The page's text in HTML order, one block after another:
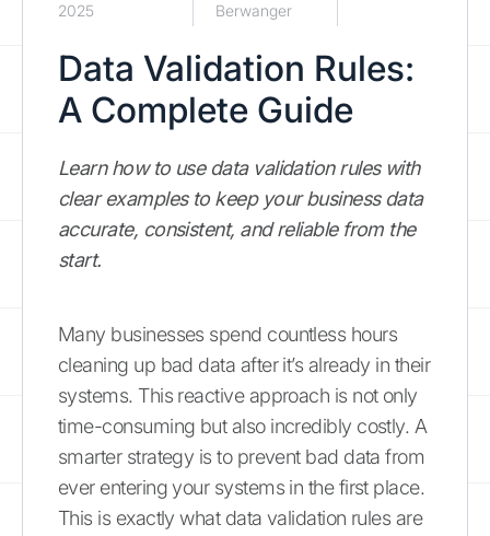
2025
Berwanger
Data Validation Rules:
A Complete Guide
Learn how to use data validation rules with
clear examples to keep your business data
accurate, consistent, and reliable from the
start.
Many businesses spend countless hours
cleaning up bad data after it’s already in their
systems. This reactive approach is not only
time-consuming but also incredibly costly. A
smarter strategy is to prevent bad data from
ever entering your systems in the first place.
This is exactly what data validation rules are